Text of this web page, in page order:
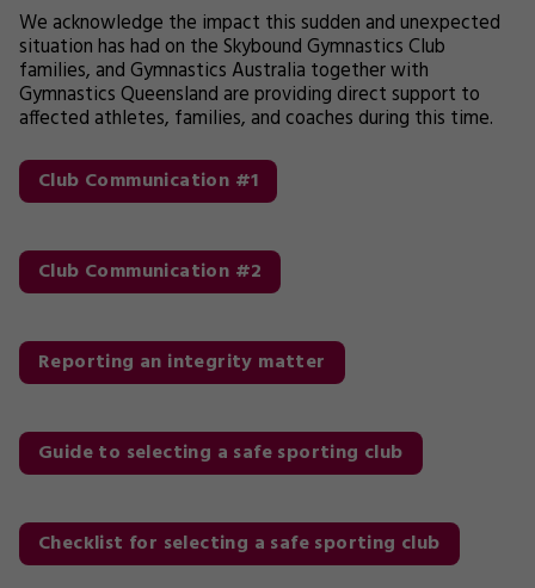
We acknowledge the impact this sudden and unexpected
situation has had on the Skybound Gymnastics Club
families, and Gymnastics Australia together with
Gymnastics Queensland are providing direct support to
affected athletes, families, and coaches during this time.
Club Communication #1
Club Communication #2
Reporting an integrity matter
Guide to selecting a safe sporting club
Checklist for selecting a safe sporting club